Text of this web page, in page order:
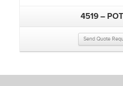
4519 –
Send Quote